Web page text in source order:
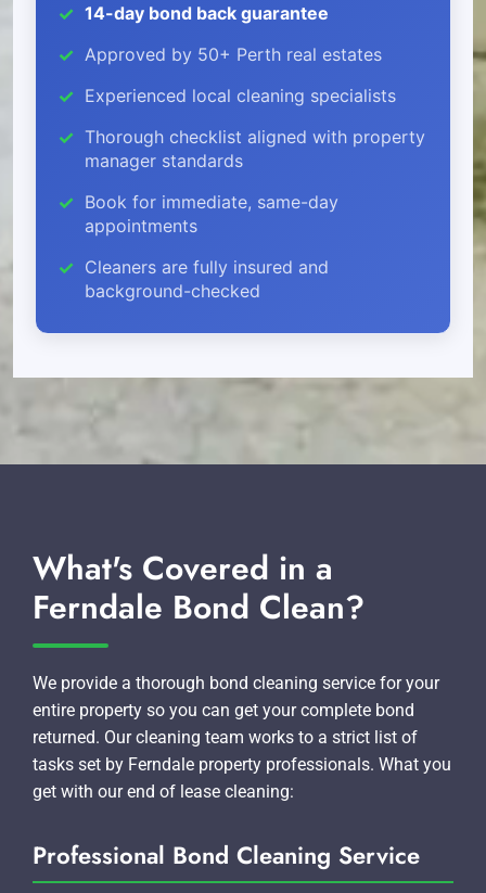
14-day bond back guarantee
Approved by 50+ Perth real estates
Experienced local cleaning specialists
Thorough checklist aligned with property
manager standards
Book for immediate, same-day
appointments
Cleaners are fully insured and
background-checked
What's Covered in a
Ferndale Bond Clean?
We provide a thorough bond cleaning service for your
entire property so you can get your complete bond
returned. Our cleaning team works to a strict list of
tasks set by Ferndale property professionals. What you
get with our end of lease cleaning:
Professional Bond Cleaning Service